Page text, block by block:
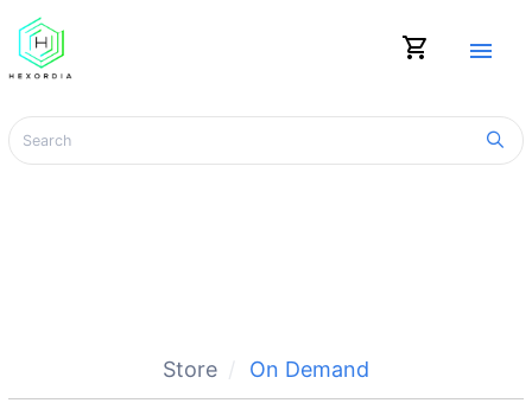
shopping_cart menu
Store On Demand